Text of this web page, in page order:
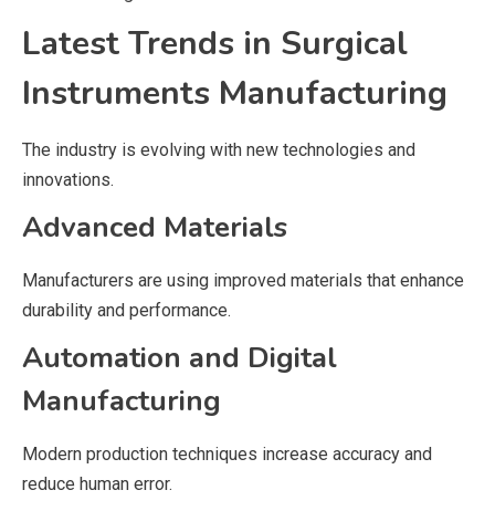
Latest Trends in Surgical
Instruments Manufacturing
The industry is evolving with new technologies and
innovations.
Advanced Materials
Manufacturers are using improved materials that enhance
durability and performance.
Automation and Digital
Manufacturing
Modern production techniques increase accuracy and
reduce human error.